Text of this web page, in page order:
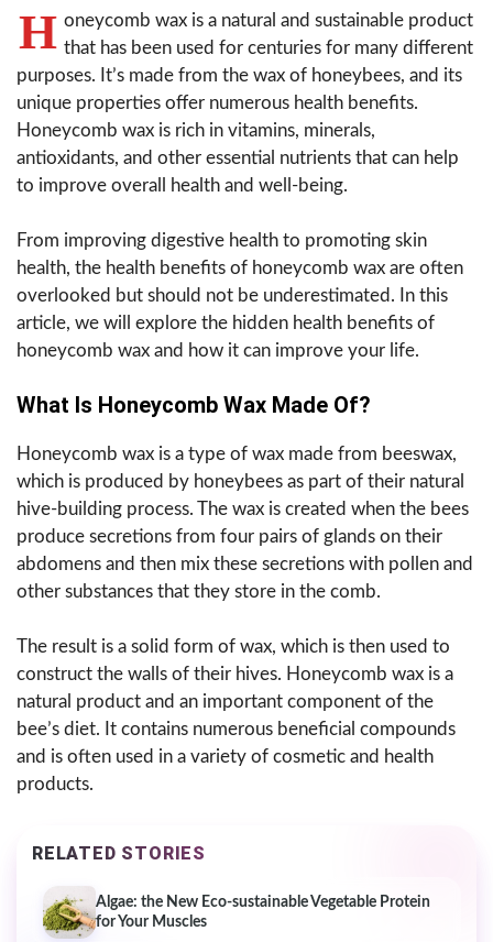
H oneycomb wax is a natural and sustainable product
that has been used for centuries for many different
purposes. It’s made from the wax of honeybees, and its
unique properties offer numerous health benefits.
Honeycomb wax is rich in vitamins, minerals,
antioxidants, and other essential nutrients that can help
to improve overall health and well-being.
From improving digestive health to promoting skin
health, the health benefits of honeycomb wax are often
overlooked but should not be underestimated. In this
article, we will explore the hidden health benefits of
honeycomb wax and how it can improve your life.
What Is Honeycomb Wax Made Of?
Honeycomb wax is a type of wax made from beeswax,
which is produced by honeybees as part of their natural
hive-building process. The wax is created when the bees
produce secretions from four pairs of glands on their
abdomens and then mix these secretions with pollen and
other substances that they store in the comb.
The result is a solid form of wax, which is then used to
construct the walls of their hives. Honeycomb wax is a
natural product and an important component of the
bee’s diet. It contains numerous beneficial compounds
and is often used in a variety of cosmetic and health
products.
RELATED STORIES
Algae: the New Eco-sustainable Vegetable Protein
for Your Muscles